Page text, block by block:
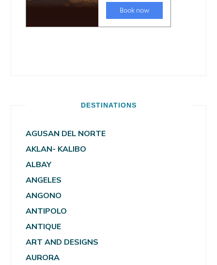
DESTINATIONS
AGUSAN DEL NORTE
AKLAN- KALIBO
ALBAY
ANGELES
ANGONO
ANTIPOLO
ANTIQUE
ART AND DESIGNS
AURORA